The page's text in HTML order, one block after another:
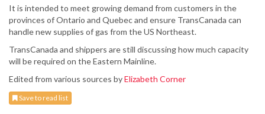
It is intended to meet growing demand from customers in the
provinces of Ontario and Quebec and ensure TransCanada can
handle new supplies of gas from the US Northeast.
TransCanada and shippers are still discussing how much capacity
will be required on the Eastern Mainline.
Edited from various sources byElizabeth Corner
Save to read list